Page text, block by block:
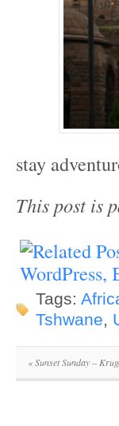
stay
This post is
Tags:
Tshwane,
«Sunset Sunday –